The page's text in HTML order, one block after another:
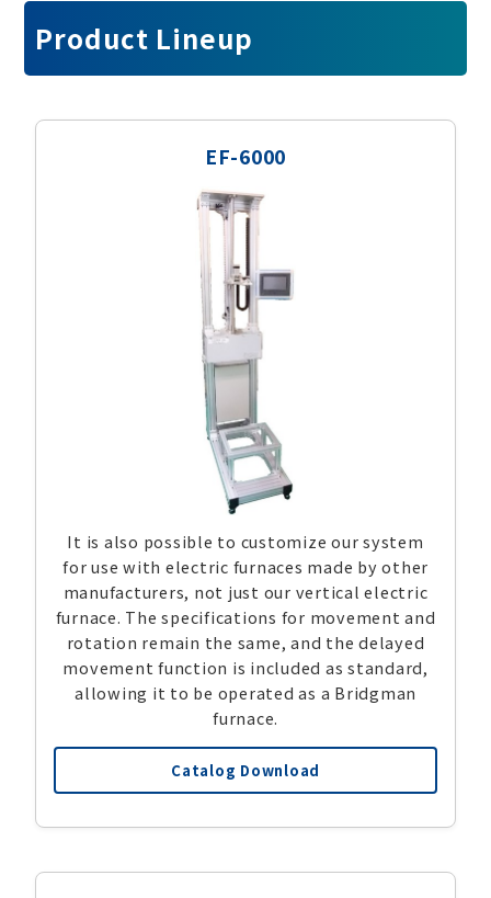
Product Lineup
EF-6000
It is also possible to customize our system
for use with electric furnaces made by other
manufacturers, not just our vertical electric
furnace. The specifications for movement and
rotation remain the same, and the delayed
movement function is included as standard,
allowing it to be operated as a Bridgman
furnace.
Catalog Download